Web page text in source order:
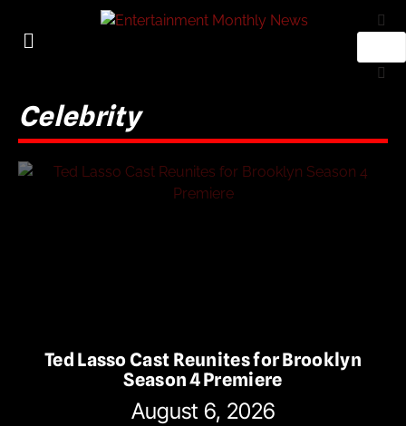
Celebrity
Ted Lasso Cast Reunites for Brooklyn
Season 4 Premiere
August 6, 2026